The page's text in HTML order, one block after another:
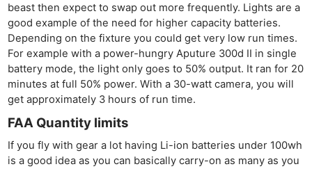
beast then expect to swap out more frequently. Lights are a
good example of the need for higher capacity batteries.
Depending on the fixture you could get very low run times.
For example with a power-hungry Aputure 300d II in single
battery mode, the light only goes to 50% output. It ran for 20
minutes at full 50% power. With a 30-watt camera, you will
get approximately 3 hours of run time.
FAA Quantity limits
If you fly with gear a lot having Li-ion batteries under 100wh
is a good idea as you can basically carry-on as many as you